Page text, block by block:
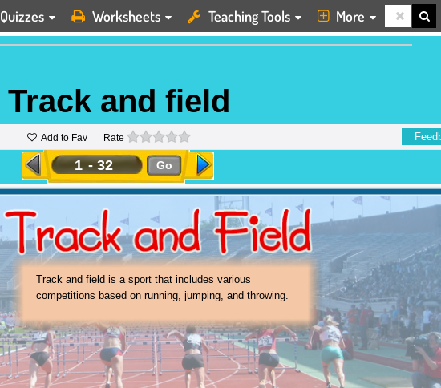
Quizzes Worksheets Teaching Tools More
Track and field
Add to Fav Rate
1 -32 Go
Track and field is a sport that includes various
competitions based on running, jumping, and throwing.
Track and field events are generally individual
sports where one person competes against